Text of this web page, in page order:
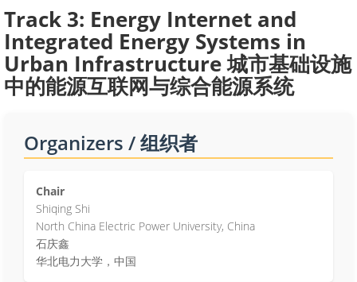
Track 3: Energy Internet and
Integrated Energy Systems in
Urban Infrastructure 城市基础设施
中的能源互联网与综合能源系统
Organizers / 组织者
Chair
Shiqing Shi
North China Electric Power University, China
石庆鑫
华北电力大学，中国